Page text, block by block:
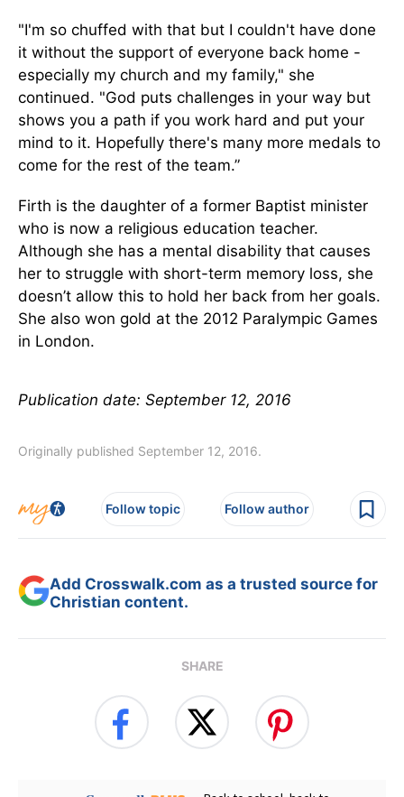
"I'm so chuffed with that but I couldn't have done
it without the support of everyone back home -
especially my church and my family," she
continued. "God puts challenges in your way but
shows you a path if you work hard and put your
mind to it. Hopefully there's many more medals to
come for the rest of the team.”
Firth is the daughter of a former Baptist minister
who is now a religious education teacher.
Although she has a mental disability that causes
her to struggle with short-term memory loss, she
doesn’t allow this to hold her back from her goals.
She also won gold at the 2012 Paralympic Games
in London.
Publication date: September 12, 2016
Originally published September 12, 2016.
Follow topic Follow author
Add Crosswalk.com as a trusted source for
Christian content.
SHARE